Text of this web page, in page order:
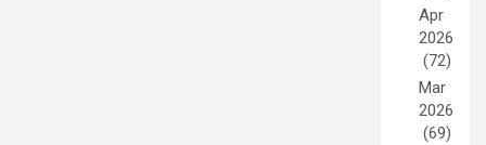
Apr
2026
(72)
Mar
2026
(69)